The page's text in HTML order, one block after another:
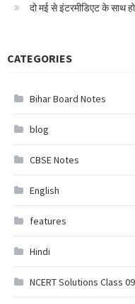
दो मई से इंटरमीडिएट के साथ हो
CATEGORIES
Bihar Board Notes
blog
CBSE Notes
English
features
Hindi
NCERT Solutions Class 09